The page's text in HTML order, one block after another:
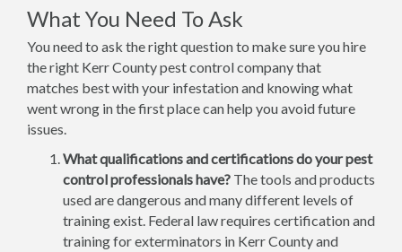
What You Need To Ask
You need to ask the right question to make sure you hire
the right Kerr County pest control company that
matches best with your infestation and knowing what
went wrong in the first place can help you avoid future
issues.
What qualifications and certifications do your pest
control professionals have? The tools and products
used are dangerous and many different levels of
training exist. Federal law requires certification and
training for exterminators in Kerr County and